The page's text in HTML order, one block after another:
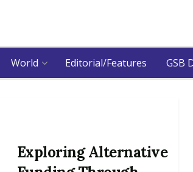
World Editorial/Features GSB
Exploring Alternative